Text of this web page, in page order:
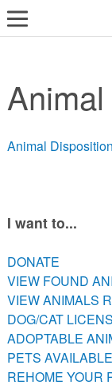
ADOPT
SERVICES
VOLUNTEER/
VIEW FOUND
VIEW ANIMALS
DOG/CAT
ADOPTABLE
PETS AVAILABLE
Animal
I want to...
DONATE
VIEW FOUND
VIEW ANIMALS
DOG/CAT
ADOPTABLE
PETS
REHOME YOUR